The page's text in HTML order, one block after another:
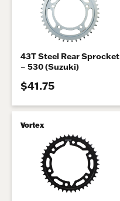
43T Steel Rear Sprocket
– 530 (Suzuki)
$41.75
Vortex